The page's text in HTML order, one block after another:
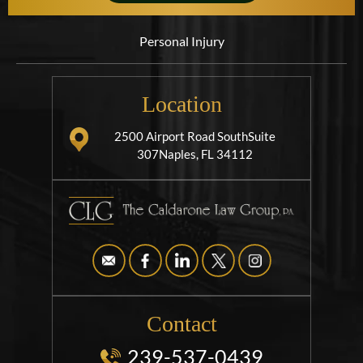
Personal Injury
Location
2500 Airport Road SouthSuite
307Naples, FL 34112
Contact
239-537-0439